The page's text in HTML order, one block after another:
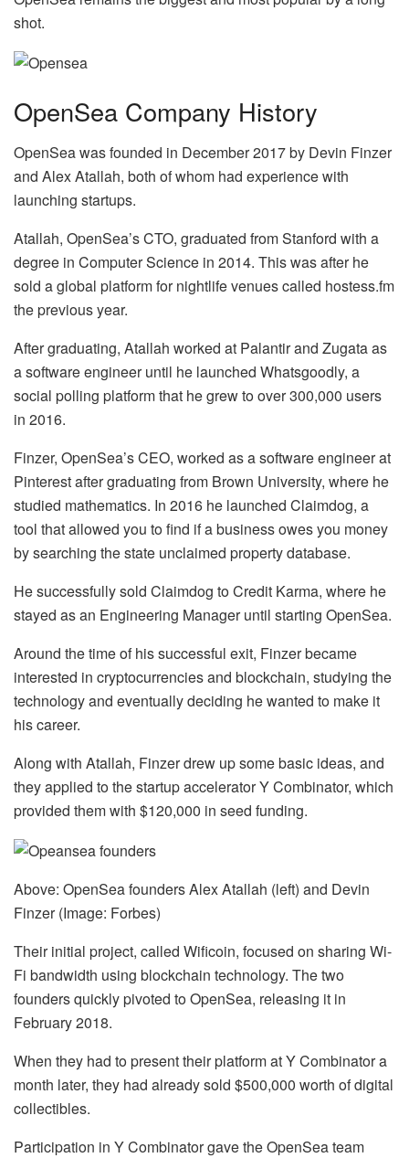
shot.
OpenSea Company History
OpenSea was founded in December 2017 by Devin Finzer
and Alex Atallah, both of whom had experience with
launching startups.
Atallah, OpenSea’s CTO, graduated from Stanford with a
degree in Computer Science in 2014. This was after he
sold a global platform for nightlife venues called hostess.fm
the previous year.
After graduating, Atallah worked at Palantir and Zugata as
a software engineer until he launched Whatsgoodly, a
social polling platform that he grew to over 300,000 users
in 2016.
Finzer, OpenSea’s CEO, worked as a software engineer at
Pinterest after graduating from Brown University, where he
studied mathematics. In 2016 he launched Claimdog, a
tool that allowed you to find if a business owes you money
by searching the state unclaimed property database.
He successfully sold Claimdog to Credit Karma, where he
stayed as an Engineering Manager until starting OpenSea.
Around the time of his successful exit, Finzer became
interested in cryptocurrencies and blockchain, studying the
technology and eventually deciding he wanted to make it
his career.
Along with Atallah, Finzer drew up some basic ideas, and
they applied to the startup accelerator Y Combinator, which
provided them with $120,000 in seed funding.
Above: OpenSea founders Alex Atallah (left) and Devin
Finzer (Image: Forbes)
Their initial project, called Wificoin, focused on sharing Wi-
Fi bandwidth using blockchain technology. The two
founders quickly pivoted to OpenSea, releasing it in
February 2018.
When they had to present their platform at Y Combinator a
month later, they had already sold $500,000 worth of digital
collectibles.
Participation in Y Combinator gave the OpenSea team